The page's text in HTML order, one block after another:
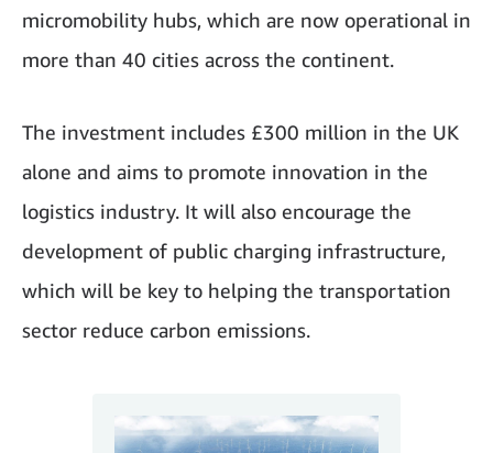
micromobility hubs, which are now operational in
more than 40 cities across the continent.
The investment includes £300 million in the UK
alone and aims to promote innovation in the
logistics industry. It will also encourage the
development of public charging infrastructure,
which will be key to helping the transportation
sector reduce carbon emissions.